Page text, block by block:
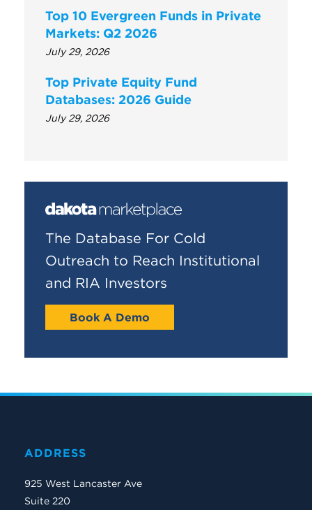
Top 10 Evergreen Funds in Private
Markets: Q2 2026
July 29, 2026
Top Private Equity Fund
Databases: 2026 Guide
July 29, 2026
The Database For Cold
Outreach to Reach Institutional
and RIA Investors
Book A Demo
ADDRESS
925 West Lancaster Ave
Suite 220